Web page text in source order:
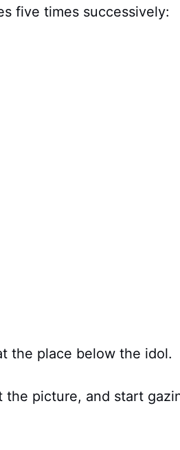
five times successively:
the place below the idol.
picture, and start